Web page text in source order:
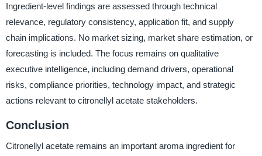
Ingredient-level findings are assessed through technical
relevance, regulatory consistency, application fit, and supply
chain implications. No market sizing, market share estimation, or
forecasting is included. The focus remains on qualitative
executive intelligence, including demand drivers, operational
risks, compliance priorities, technology impact, and strategic
actions relevant to citronellyl acetate stakeholders.
Conclusion
Citronellyl acetate remains an important aroma ingredient for